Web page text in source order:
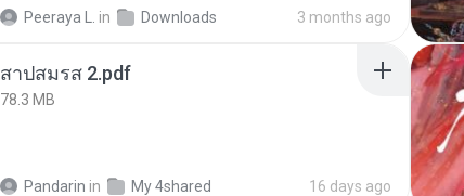
Peeraya L. in Downloads 3 months ago
สาปสมรส 2.pdf
78.3 MB
Pandarin in My 4shared 16 days ago